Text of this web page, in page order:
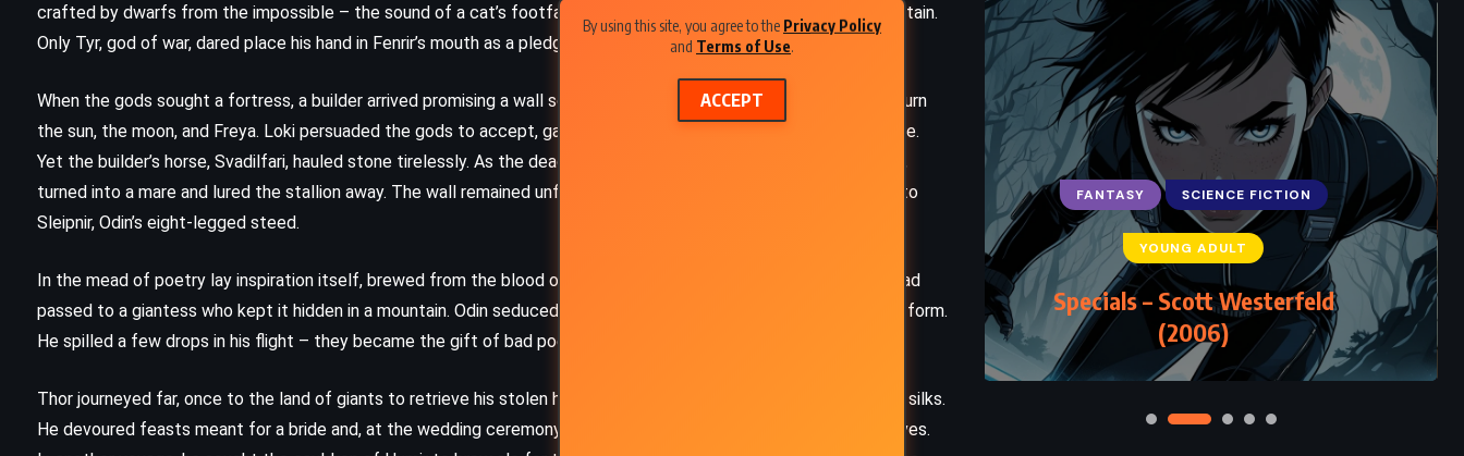
By using this site, you agree to the Privacy Policy
and Terms of Use.
ACCEPT
crafted by dwarfs from the impossible – the sound of a cat’s footfall, the beard of a woman, the roots of a mountain.
Only Tyr, god of war, dared place his hand in Fenrir’s mouth as a pledge, and lost it when the trap snapped shut.
When the gods sought a fortress, a builder arrived promising a wall so strong no giant could breach it, asking in return
the sun, the moon, and Freya. Loki persuaded the gods to accept, gambling that the task could not be done in time.
Yet the builder’s horse, Svadilfari, hauled stone tirelessly. As the deadline approached, Loki, fearing the wager lost,
turned into a mare and lured the stallion away. The wall remained unfinished. From that encounter, Loki gave birth to
Sleipnir, Odin’s eight-legged steed.
In the mead of poetry lay inspiration itself, brewed from the blood of Kvasir, a wise being slain by dwarfs. The mead
passed to a giantess who kept it hidden in a mountain. Odin seduced her and drank all the mead, escaping in eagle form.
He spilled a few drops in his flight – they became the gift of bad poets. The rest he kept for the worthy.
Thor journeyed far, once to the land of giants to retrieve his stolen hammer, disguised as Freya and veiled in bridal silks.
He devoured feasts meant for a bride and, at the wedding ceremony, revealed his true form to slaughter the thieves.
FANTASY SATIRE
Anansi Boys – Neil Gaiman (2005)
ADVENTURE FANTASY
YOUNG ADULT
The Ickabog – JK Rowling (2020)